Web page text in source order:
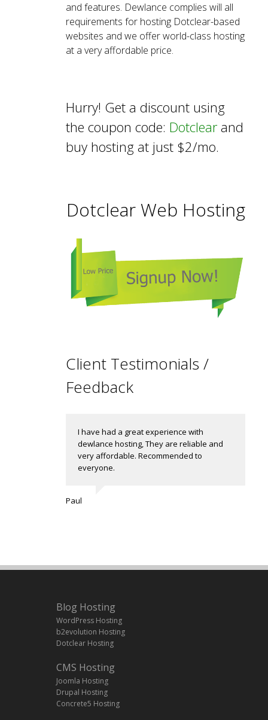
and features. Dewlance complies will all
requirements for hosting Dotclear-based
websites and we offer world-class hosting
at a very affordable price.
Hurry! Get a discount using
the coupon code: Dotclear and
buy hosting at just $2/mo.
Dotclear Web Hosting
Client Testimonials /
Feedback
I have had a great experience with
dewlance hosting, They are reliable and
very affordable. Recommended to
everyone.
Paul
Blog Hosting
WordPress Hosting
b2evolution Hosting
Dotclear Hosting
CMS Hosting
Joomla Hosting
Drupal Hosting
Concrete5 Hosting